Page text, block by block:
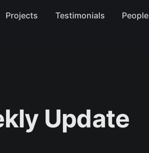
Projects Testimonials People
Update